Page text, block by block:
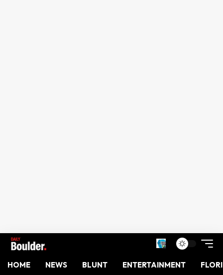
HOME NEWS BLUNT ENTERTAINMENT